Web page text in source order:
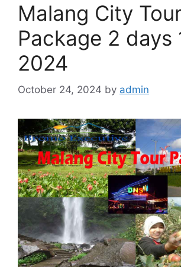
Malang City
Package 2 days
2024
October 24, 2024 by admin